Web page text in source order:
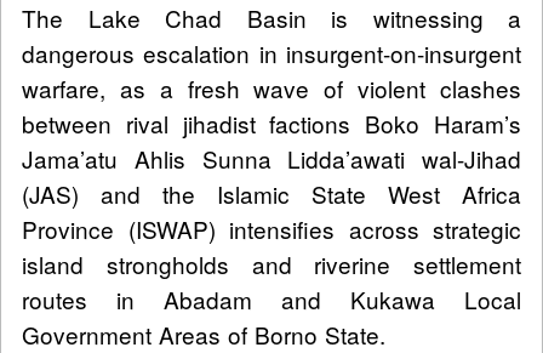
The Lake Chad Basin is witnessing a
dangerous escalation in insurgent-on-insurgent
warfare, as a fresh wave of violent clashes
between rival jihadist factions Boko Haram’s
Jama’atu Ahlis Sunna Lidda’awati wal-Jihad
(JAS) and the Islamic State West Africa
Province (ISWAP) intensifies across strategic
island strongholds and riverine settlement
routes in Abadam and Kukawa Local
Government Areas of Borno State.